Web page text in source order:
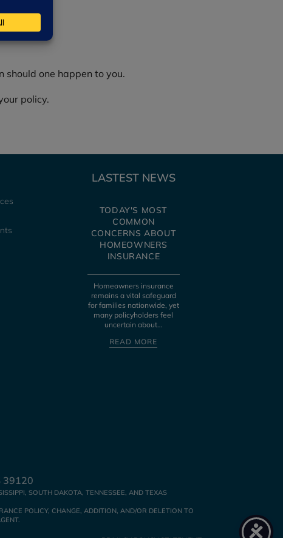
one happen to you.
policy.
LASTEST NEWS
TODAY'S MOST
COMMON
CONCERNS ABOUT
HOMEOWNERS
INSURANCE
Homeowners insurance
remains a vital safeguard
for families nationwide, yet
many policyholders feel
uncertain about…
READ MORE
39120
SOUTH DAKOTA, TENNESSEE, AND TEXAS
POLICY, CHANGE, ADDITION, AND/OR DELETION TO